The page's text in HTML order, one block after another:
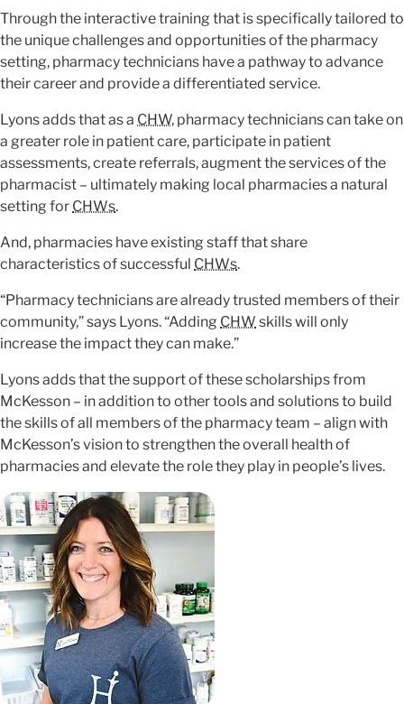
Through the interactive training that is specifically tailored to
the unique challenges and opportunities of the pharmacy
setting, pharmacy technicians have a pathway to advance
their career and provide a differentiated service.
Lyons adds that as a CHW, pharmacy technicians can take on
a greater role in patient care, participate in patient
assessments, create referrals, augment the services of the
pharmacist – ultimately making local pharmacies a natural
setting for CHWs.
And, pharmacies have existing staff that share
characteristics of successful CHWs.
“Pharmacy technicians are already trusted members of their
community,” says Lyons. “Adding CHW skills will only
increase the impact they can make.”
Lyons adds that the support of these scholarships from
McKesson – in addition to other tools and solutions to build
the skills of all members of the pharmacy team – align with
McKesson’s vision to strengthen the overall health of
pharmacies and elevate the role they play in people’s lives.